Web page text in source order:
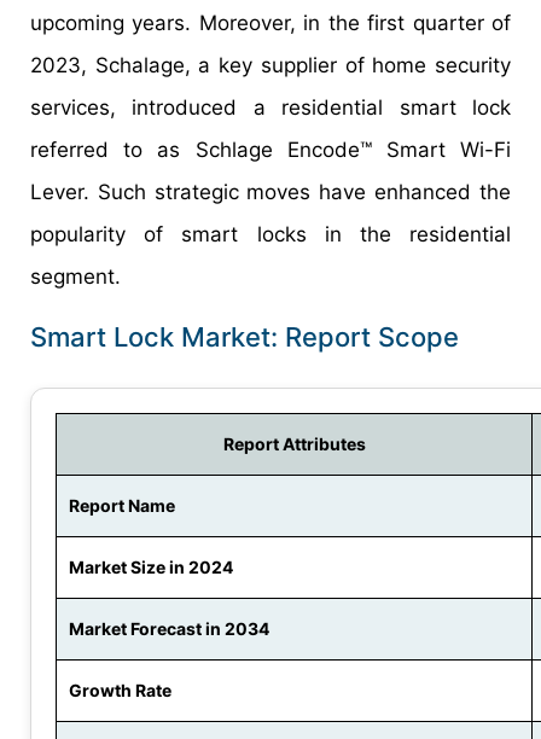
upcoming years. Moreover, in the first quarter of
2023, Schalage, a key supplier of home security
services, introduced a residential smart lock
referred to as Schlage Encode™ Smart Wi-Fi
Lever. Such strategic moves have enhanced the
popularity of smart locks in the residential
segment.
Smart Lock Market: Report Scope
Report Attributes
Report Name
Market Size in 2024
Market Forecast in 2034
Growth Rate